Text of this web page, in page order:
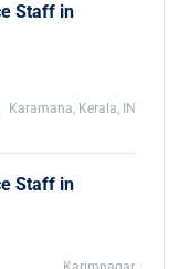
Staff in
Karamana, Kerala, IN
Staff in